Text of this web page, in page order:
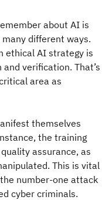
about AI is
different ways.
ethical AI strategy is
verification. That’s
area as
themselves
the training
assurance, as
This is vital
number-one attack
cyber criminals.